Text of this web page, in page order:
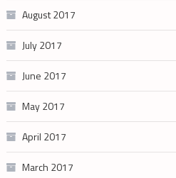
August 2017
July 2017
June 2017
May 2017
April 2017
March 2017